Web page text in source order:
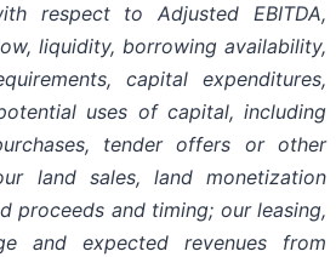
respect to Adjusted EBITDA,
liquidity, borrowing availability,
capital expenditures,
uses of capital, including
tender offers or other
land sales, land monetization
proceeds and timing; our leasing,
and expected revenues from